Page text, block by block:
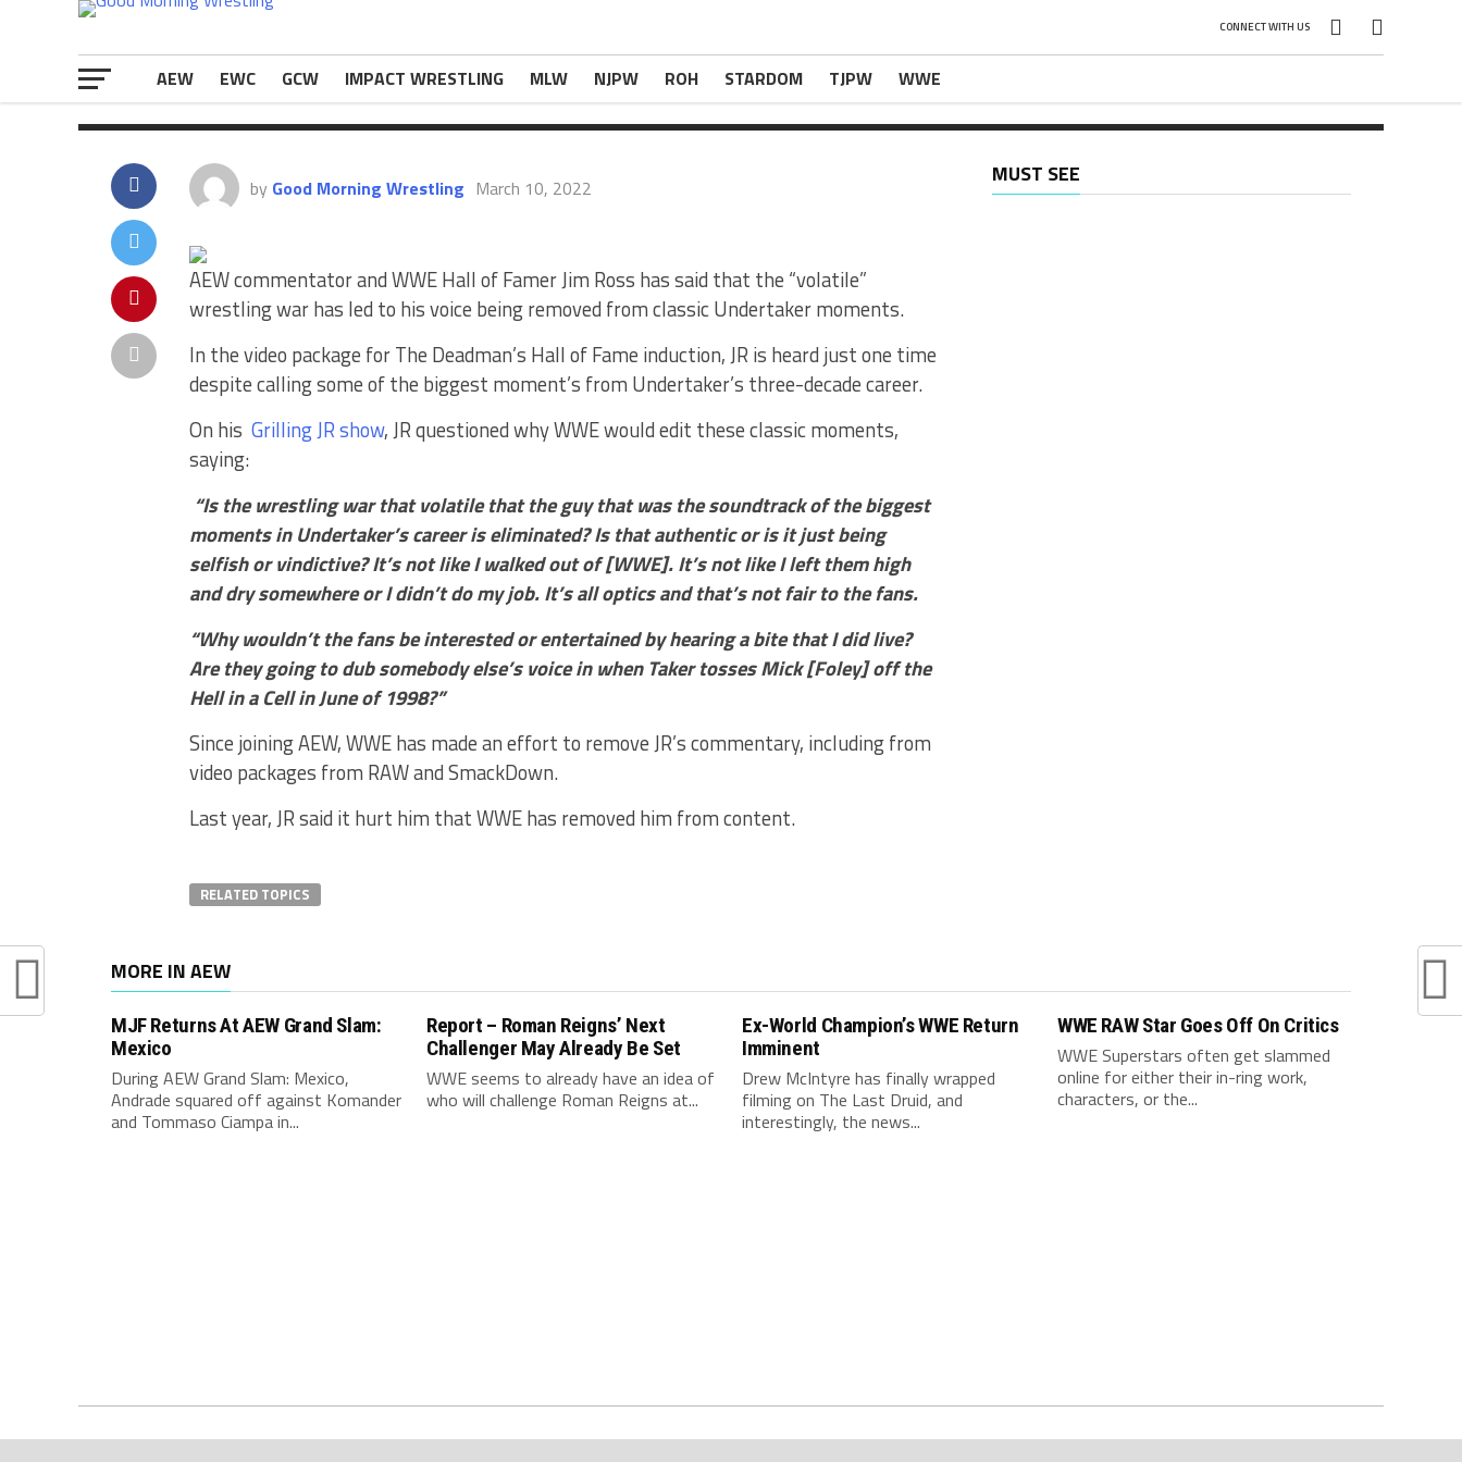
CONNECT WITH US
AEW EWC GCW IMPACT WRESTLING MLW NJPW ROH STARDOM TJPW WWE
[…]
The postJim Ross Responds To Being Removed From Iconic Undertaker Moments
appeared first oneWrestlingNews.com
by Good Morning Wrestling March 10, 2022
AEW commentator and WWE Hall of Famer Jim Ross has said that the “volatile”
wrestling war has led to his voice being removed from classic Undertaker moments.
In the video package for The Deadman’s Hall of Fame induction, JR is heard just one time
despite calling some of the biggest moment’s from Undertaker’s three-decade career.
On his Grilling JR show, JR questioned why WWE would edit these classic moments,
saying:
“Is the wrestling war that volatile that the guy that was the soundtrack of the biggest
moments in Undertaker’s career is eliminated? Is that authentic or is it just being
selfish or vindictive? It’s not like I walked out of [WWE]. It’s not like I left them high
and dry somewhere or I didn’t do my job. It’s all optics and that’s not fair to the fans.
“Why wouldn’t the fans be interested or entertained by hearing a bite that I did live?
Are they going to dub somebody else’s voice in when Taker tosses Mick [Foley] off the
Hell in a Cell in June of 1998?”
Since joining AEW, WWE has made an effort to remove JR’s commentary, including from
video packages from RAW and SmackDown.
Last year, JR said it hurt him that WWE has removed him from content.
RELATED TOPICS
MUST SEE
MORE IN AEW
MJF Returns At AEW Grand Slam:
Mexico
During AEW Grand Slam: Mexico,
Andrade squared off against Komander
and Tommaso Ciampa in...
Report – Roman Reigns’ Next
Challenger May Already Be Set
WWE seems to already have an idea of
who will challenge Roman Reigns at...
Ex-World Champion’s WWE Return
Imminent
Drew McIntyre has finally wrapped
filming on The Last Druid, and
interestingly, the news...
WWE RAW Star Goes Off On Critics
WWE Superstars often get slammed
online for either their in-ring work,
characters, or the...